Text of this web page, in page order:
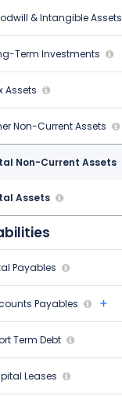
& Intangible Assets
$833.00 M
Term Investments
$247.00 M
Assets
Non-Current Assets
$157.00 M
Non-Current Assets
$26.27 B
Assets
Payables
Payables $11.35 B
Term Debt
Leases